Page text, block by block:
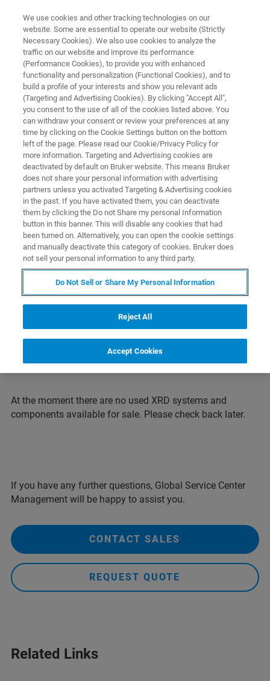
PRE-OWNED SYSTEMS
XRD Systems
Pre-owned XRD Systems
Bruker offers pre-owned and demo XRD
systems for an attractive price. All systems are
completely refurbished and typically come with
a one-year warranty.
Note: Systems shown on pictures may differ
from configuration offered.
At the moment there are no used XRD systems and
components available for sale. Please check back later.
If you have any further questions, Global Service Center
Management will be happy to assist you.
CONTACT SALES
REQUEST QUOTE
Related Links
We use cookies and other tracking technologies on our
website. Some are essential to operate our website (Strictly
Necessary Cookies). We also use cookies to analyze the
traffic on our website and improve its performance
(Performance Cookies), to provide you with enhanced
functionality and personalization (Functional Cookies), and to
build a profile of your interests and show you relevant ads
(Targeting and Advertising Cookies). By clicking "Accept All",
you consent to the use of all of the cookies listed above. You
can withdraw your consent or review your preferences at any
time by clicking on the Cookie Settings button on the bottom
left of the page. Please read our Cookie/Privacy Policy for
more information. Targeting and Advertising cookies are
deactivated by default on Bruker website. This means Bruker
does not share your personal information with advertising
partners unless you activated Targeting & Advertising cookies
in the past. If you have activated them, you can deactivate
them by clicking the Do not Share my personal Information
button in this banner. This will disable any cookies that had
been turned on. Alternatively, you can open the cookie settings
and manually deactivate this category of cookies. Bruker does
not sell your personal information to any third party.
Do Not Sell or Share My Personal Information
Reject All
Accept Cookies